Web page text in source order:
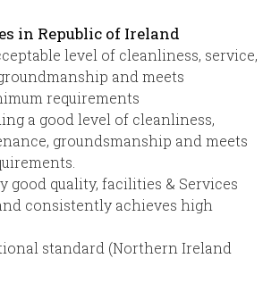
in Republic of Ireland
level of cleanliness, service,
and meets
requirements
a good level of cleanliness,
groundsmanship and meets
good quality, facilities & Services
consistently achieves high
standard (Northern Ireland